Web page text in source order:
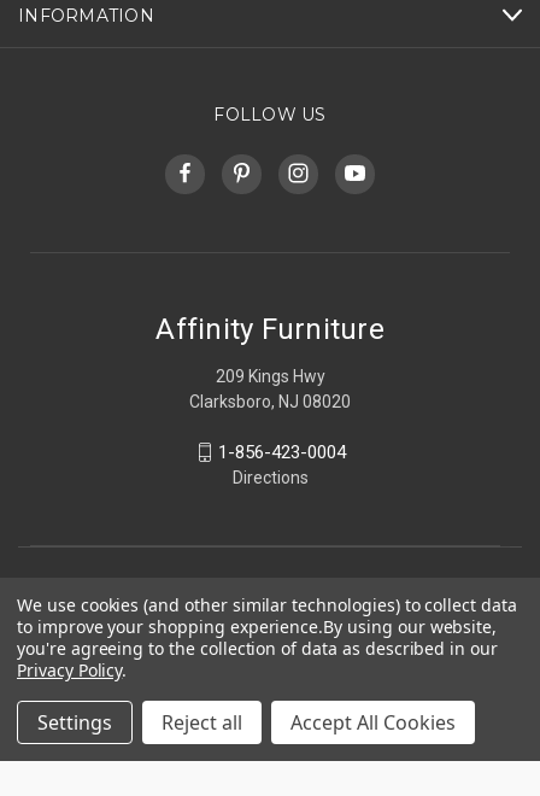
INFORMATION
FOLLOW US
Affinity Furniture
209 Kings Hwy
Clarksboro, NJ 08020
1-856-423-0004
Directions
© 2026 Affinity Furniture
We use cookies (and other similar technologies) to collect data
to improve your shopping experience.By using our website,
you're agreeing to the collection of data as described in our
Privacy Policy.
Settings Reject all Accept All Cookies